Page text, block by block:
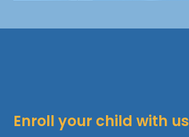
Enroll your child with us